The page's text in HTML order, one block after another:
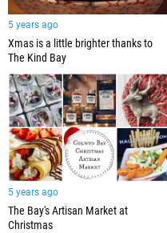
5 years ago
Xmas is a little brighter thanks to
The Kind Bay
5 years ago
The Bay's Artisan Market at
Christmas